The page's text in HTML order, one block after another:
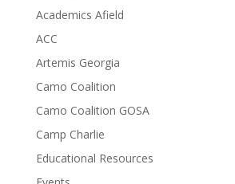
Academics Afield
ACC
Artemis Georgia
Camo Coalition
Camo Coalition GOSA
Camp Charlie
Educational Resources